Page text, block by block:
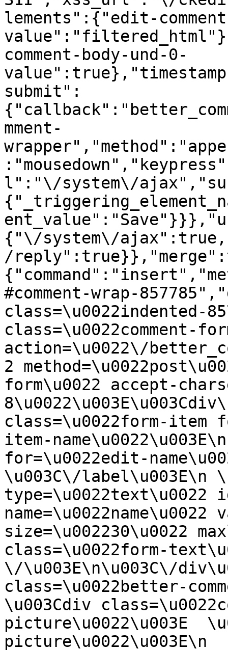
lements":{"edit-
comment-body-und-0-
submit":
mment-
l":"\/system\/
{"\/system\/
/
#comment-wrap-
class=\u0022indented-
class=\u0022comment-
action=\u0022\/
2
form\u0022 accept-
class=\u0022form-
item-
for=\u0022edit-
\u003C\/label\u003E\n
type=\u0022text\u0022
name=\u0022name\u0022
size=\u002230\u0022
class=\u0022form-
\/\u003E\n\u003C\/
class=\u0022better-
\u003Cdiv
picture\u0022\u003E
picture\u0022\u003E\n